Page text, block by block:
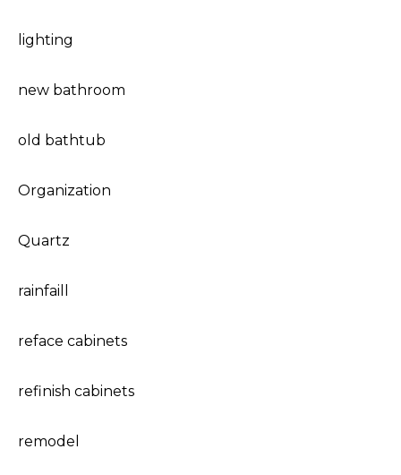
lighting
new bathroom
old bathtub
Organization
Quartz
rainfaill
reface cabinets
refinish cabinets
remodel